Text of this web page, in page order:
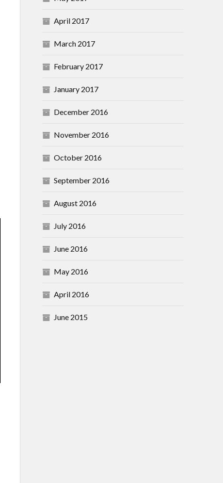
April 2017
March 2017
February 2017
January 2017
December 2016
November 2016
October 2016
September 2016
August 2016
July 2016
June 2016
May 2016
April 2016
June 2015